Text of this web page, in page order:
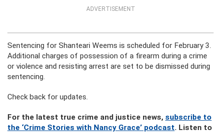
ADVERTISEMENT
Sentencing for Shanteari Weems is scheduled for February 3.
Additional charges of possession of a firearm during a crime
or violence and resisting arrest are set to be dismissed during
sentencing.
Check back for updates.
For the latest true crime and justice news, subscribe to
the ‘Crime Stories with Nancy Grace’ podcast. Listen to